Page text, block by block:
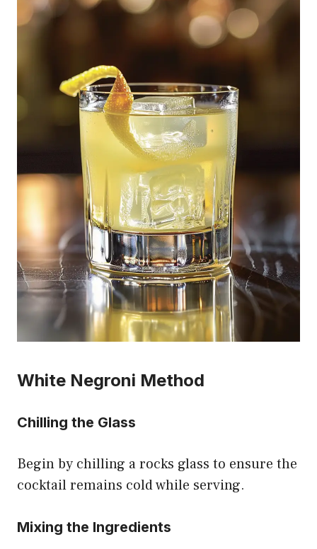
White Negroni Method
Chilling the Glass
Begin by chilling a rocks glass to ensure the
cocktail remains cold while serving.
Mixing the Ingredients